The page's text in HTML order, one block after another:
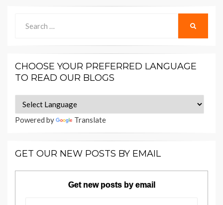
for:
CHOOSE YOUR PREFERRED LANGUAGE
TO READ OUR BLOGS
Powered by Translate
GET OUR NEW POSTS BY EMAIL
Get new posts by email